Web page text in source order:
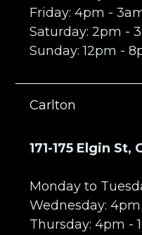
Friday: 4pm -
Saturday: 2pm -
Sunday: 12pm -
Carlton
171-175 Elgin St,
Monday to
Wednesday: 4pm
Thursday: 4pm -